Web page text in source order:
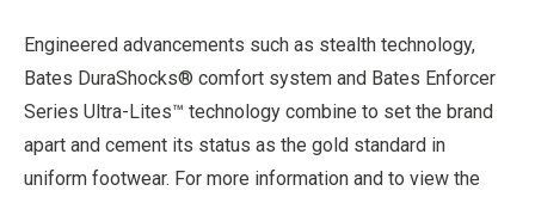
Engineered advancements such as stealth technology,
Bates DuraShocks® comfort system and Bates Enforcer
Series Ultra-Lites™ technology combine to set the brand
apart and cement its status as the gold standard in
uniform footwear. For more information and to view the